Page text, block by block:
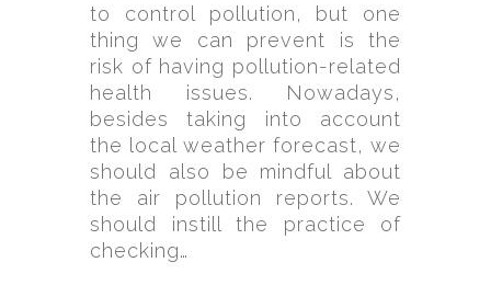
to control pollution, but one
thing we can prevent is the
risk of having pollution-related
health issues. Nowadays,
besides taking into account
the local weather forecast, we
should also be mindful about
the air pollution reports. We
should instill the practice of
checking…